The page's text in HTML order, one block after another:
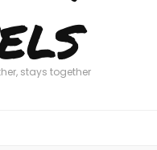
stays together